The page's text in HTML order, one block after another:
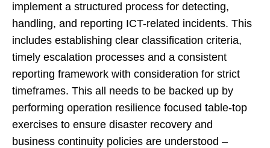
implement a structured process for detecting,
handling, and reporting ICT-related incidents. This
includes establishing clear classification criteria,
timely escalation processes and a consistent
reporting framework with consideration for strict
timeframes. This all needs to be backed up by
performing operation resilience focused table-top
exercises to ensure disaster recovery and
business continuity policies are understood –